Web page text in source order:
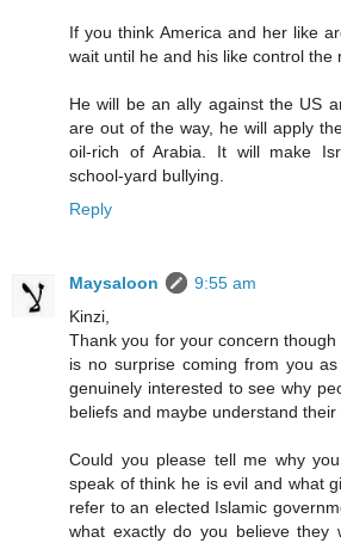
If you think America and her like
wait until he and his like control the
He will be an ally against the US
are out of the way, he will apply
oil-rich of Arabia. It will make
school-yard bullying.
Reply
Maysaloon
9:55 am
Kinzi,
Thank you for your concern
is no surprise coming from you
genuinely interested to see why
beliefs and maybe understand their
Could you please tell me why
speak of think he is evil and what
refer to an elected Islamic
what exactly do you believe they